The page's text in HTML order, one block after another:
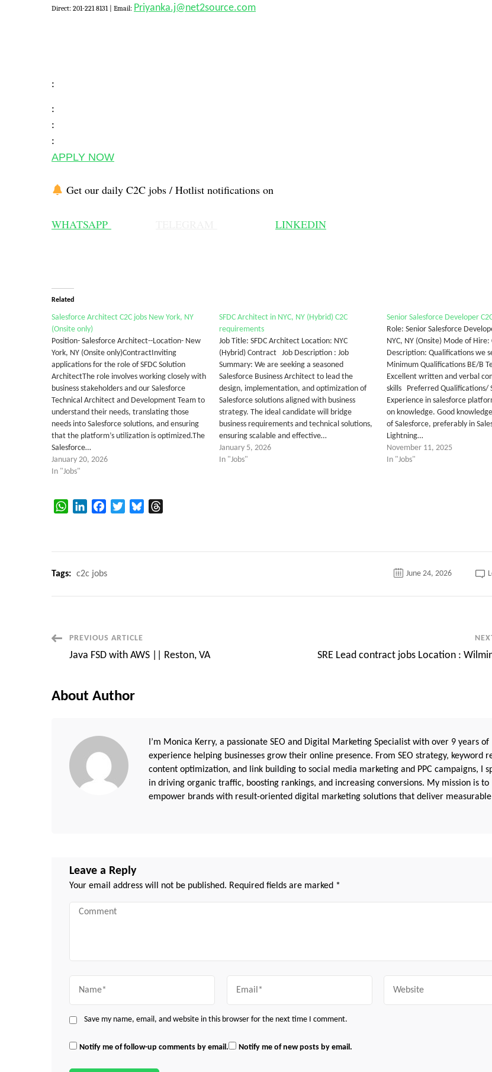
Direct: 201-221 8131 | Email: Priyanka.j@net2source.com
:
:
:
:
APPLY NOW
Get our daily C2C jobs / Hotlist notifications on
WHATSAPP LINKEDIN
Related
Salesforce Architect C2C jobs New York, NY
(Onsite only)
Position- Salesforce Architect--Location- New
York, NY (Onsite only)ContractInviting
applications for the role of SFDC Solution
ArchitectThe role involves working closely with
business stakeholders and our Salesforce
Technical Architect and Development Team to
understand their needs, translating those
needs into Salesforce solutions, and ensuring
that the platform’s utilization is optimized.The
Salesforce…
January 20, 2026
In "Jobs"
SFDC Architect in NYC, NY (Hybrid) C2C
requirements
Job Title: SFDC Architect Location: NYC
(Hybrid) Contract Job Description : Job
Summary: We are seeking a seasoned
Salesforce Business Architect to lead the
design, implementation, and optimization of
Salesforce solutions aligned with business
strategy. The ideal candidate will bridge
business requirements and technical solutions,
ensuring scalable and effective…
January 5, 2026
In "Jobs"
Senior Salesforce Developer
Role: Senior Salesforce
NYC, NY (Onsite) Mode of
Description: Qualifications we
Minimum Qualifications BE/B
Excellent written and verbal
skills Preferred Qualifications/
Experience in salesforce
on knowledge. Good
of Salesforce, preferably in
Lightning…
November 11, 2025
In "Jobs"
WhatsAppLinkedInFacebookTwitterBluesky
Tags: c2c jobs June 24, 2026
PostPREVIOUS ARTICLE
Java FSD with AWS || Reston, VA SRE Lead contract jobs Location :
About Author
I’m Monica Kerry, a passionate SEO and Digital Marketing Specialist with over 9 years of
experience helping businesses grow their online presence. From SEO strategy, keyword
content optimization, and link building to social media marketing and PPC campaigns, I
in driving organic traffic, boosting rankings, and increasing conversions. My mission is to
empower brands with result-oriented digital marketing solutions that deliver measurable
Leave a Reply
Your email address will not be published. Required fields are marked *
Comment
Save my name, email, and website in this browser for the next time I comment.
Notify me of follow-up comments by email. Notify me of new posts by email.